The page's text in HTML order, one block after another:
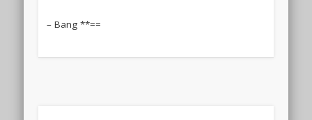
– Bang **==